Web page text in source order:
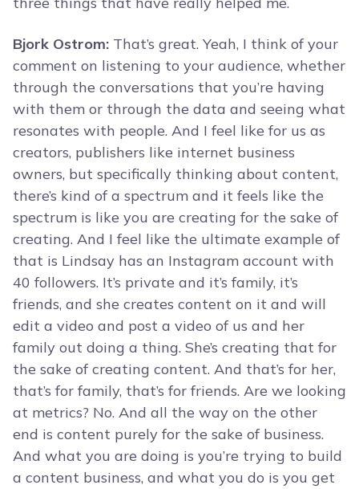
Bjork Ostrom: That’s great. Yeah, I think of your
comment on listening to your audience, whether
through the conversations that you’re having
with them or through the data and seeing what
resonates with people. And I feel like for us as
creators, publishers like internet business
owners, but specifically thinking about content,
there’s kind of a spectrum and it feels like the
spectrum is like you are creating for the sake of
creating. And I feel like the ultimate example of
that is Lindsay has an Instagram account with
40 followers. It’s private and it’s family, it’s
friends, and she creates content on it and will
edit a video and post a video of us and her
family out doing a thing. She’s creating that for
the sake of creating content. And that’s for her,
that’s for family, that’s for friends. Are we looking
at metrics? No. And all the way on the other
end is content purely for the sake of business.
And what you are doing is you’re trying to build
a content business, and what you do is you get